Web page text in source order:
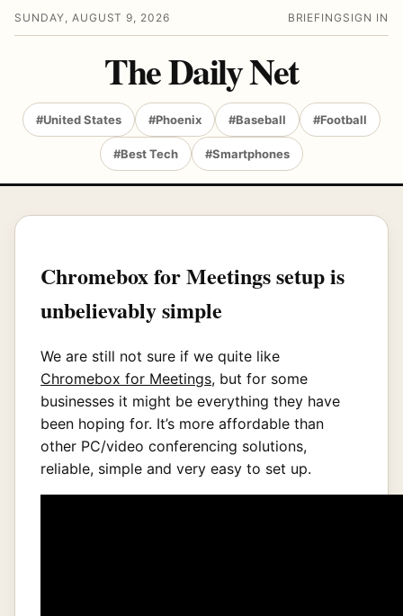
SUNDAY, AUGUST 9, 2026 BRIEFING SIGN IN
The Daily Net
#United States #Phoenix #Baseball #Football
#Best Tech #Smartphones
Chromebox for Meetings setup is
unbelievably simple
We are still not sure if we quite like
Chromebox for Meetings, but for some
businesses it might be everything they have
been hoping for. It’s more affordable than
other PC/video conferencing solutions,
reliable, simple and very easy to set up.